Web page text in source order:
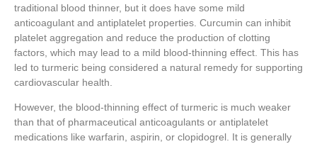
traditional blood thinner, but it does have some mild
anticoagulant and antiplatelet properties. Curcumin can inhibit
platelet aggregation and reduce the production of clotting
factors, which may lead to a mild blood-thinning effect. This has
led to turmeric being considered a natural remedy for supporting
cardiovascular health.
However, the blood-thinning effect of turmeric is much weaker
than that of pharmaceutical anticoagulants or antiplatelet
medications like warfarin, aspirin, or clopidogrel. It is generally